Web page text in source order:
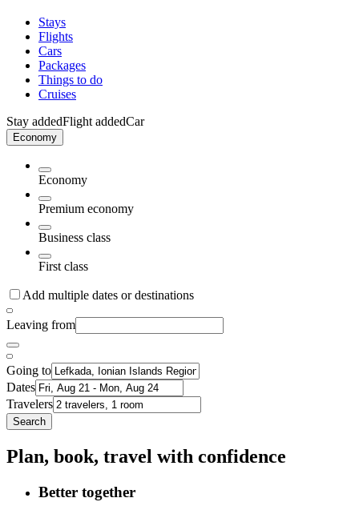
Stays
Flights
Cars
Packages
Things to do
Cruises
Stay addedFlight addedCar
Economy
Economy
Premium economy
Business class
First class
Add multiple dates or destinations
Leaving from
Going to
Dates
Travelers
Search
Plan, book, travel with confidence
Better together